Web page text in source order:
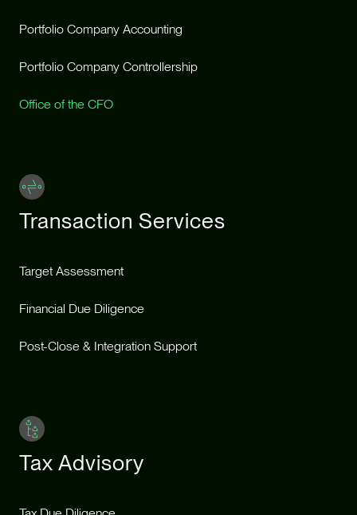
Portfolio Company Accounting
Portfolio Company Controllership
Office of the CFO
Transaction Services
Target Assessment
Financial Due Diligence
Post-Close & Integration Support
Tax Advisory